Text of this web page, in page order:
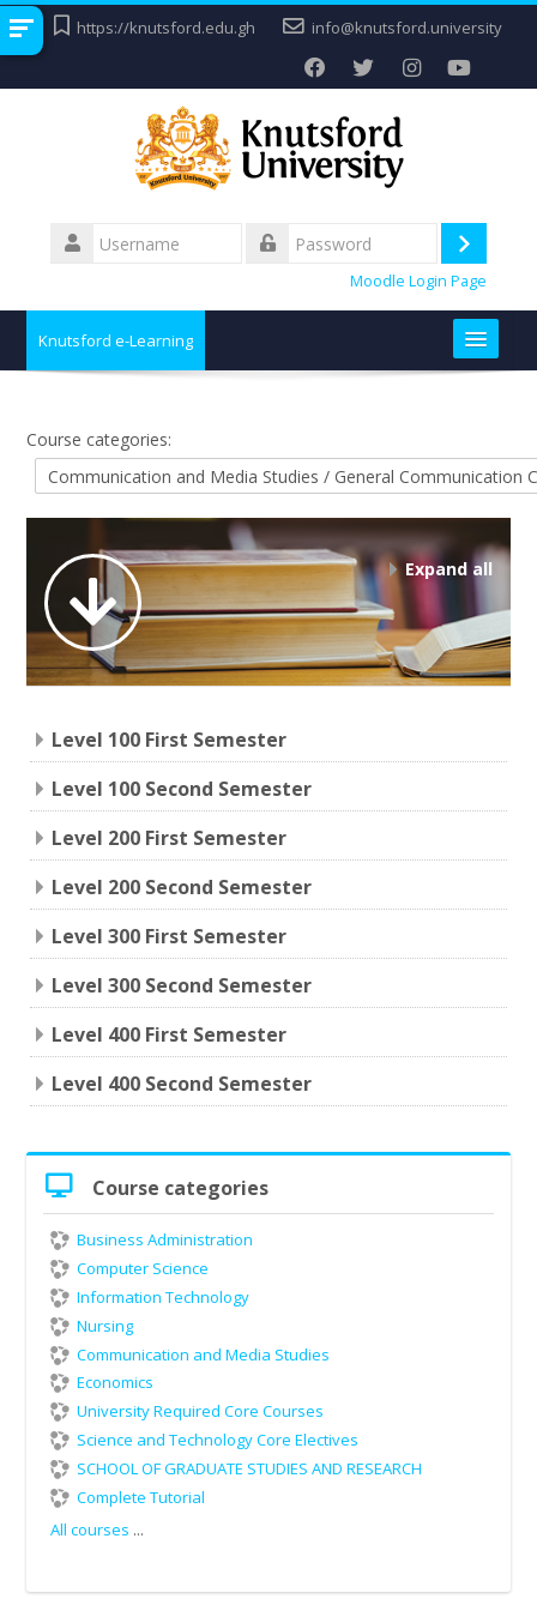
Skip
to
https://knutsford.edu.gh info@knutsford.university
Username
Log
Moodle Login Page
Knutsford e-Learning
Contact
Course categories:
Expand all
Level 100 First Semester
Level 100 Second Semester
Level 200 First Semester
Level 200 Second Semester
Level 300 First Semester
Level 300 Second Semester
Level 400 First Semester
Level 400 Second Semester
Course
Course categories
Business Administration
Computer Science
Information Technology
Nursing
Communication and Media Studies
Economics
University Required Core Courses
Science and Technology Core Electives
SCHOOL OF GRADUATE STUDIES AND RESEARCH
Complete Tutorial
All courses ...